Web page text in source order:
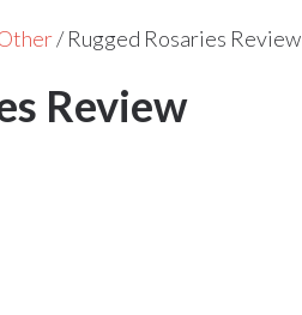
/Rugged Rosaries Review
Review